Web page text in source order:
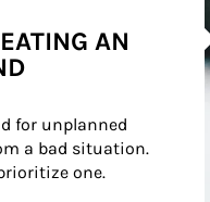
AN
for unplanned
a bad situation.
one.